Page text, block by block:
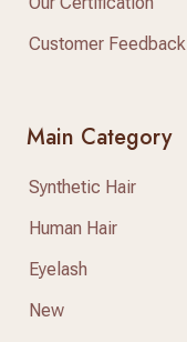
Customer Feedback
Main Category
Synthetic Hair
Human Hair
Eyelash
New